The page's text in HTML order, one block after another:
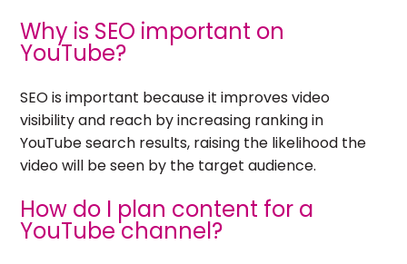
Why is SEO important on
YouTube?
SEO is important because it improves video
visibility and reach by increasing ranking in
YouTube search results, raising the likelihood the
video will be seen by the target audience.
How do I plan content for a
YouTube channel?